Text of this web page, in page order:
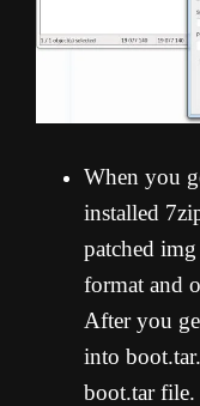
When you
installed
patched
format and
After you
into
boot.tar file.